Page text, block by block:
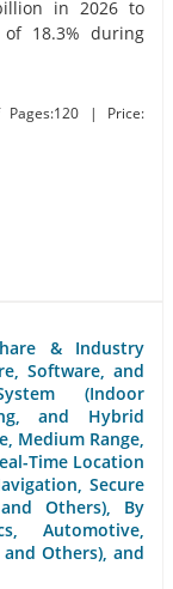
in 2026 to
18.3% during
| Price:
& Industry
Software, and
(Indoor
and Hybrid
Medium Range,
Time Location
Secure
Others), By
Automotive,
Others), and